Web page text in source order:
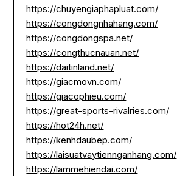
https://chuyengiaphapluat.com/
https://congdongnhahang.com/
https://congdongspa.net/
https://congthucnauan.net/
https://daitinland.net/
https://giacmovn.com/
https://giacophieu.com/
https://great-sports-rivalries.com/
https://hot24h.net/
https://kenhdaubep.com/
https://laisuatvaytiennganhang.com/
https://lammehiendai.com/